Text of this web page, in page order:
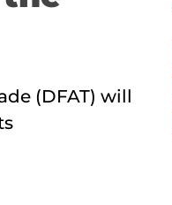
(DFAT) will